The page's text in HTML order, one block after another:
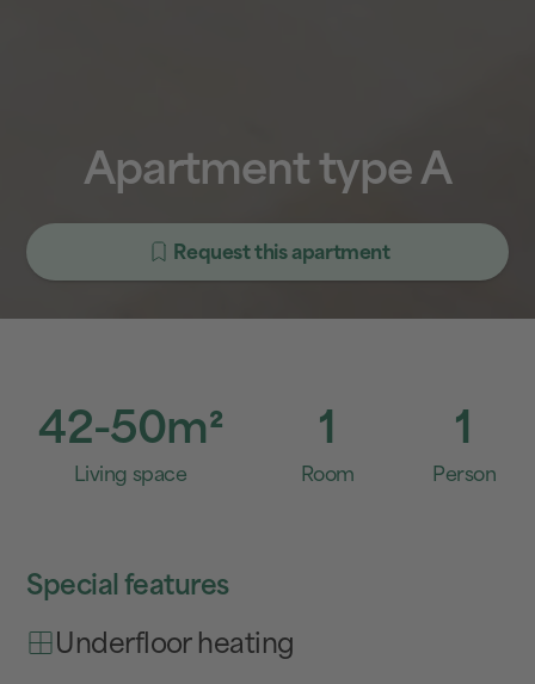
Apartment type A
Request this apartment
42-50m²
Living space
1
Room
1
Person
Special features
Underfloor heating